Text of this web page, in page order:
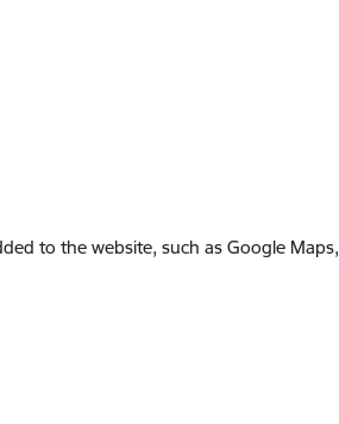
to the website, such as Google Maps,